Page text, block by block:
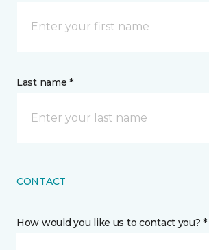
Last name *
CONTACT
How would you like us to contact you? *